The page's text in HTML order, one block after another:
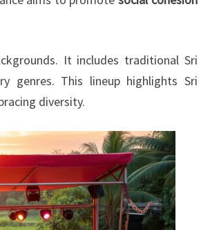
It includes traditional Sri
genres. This lineup highlights Sri
diversity.